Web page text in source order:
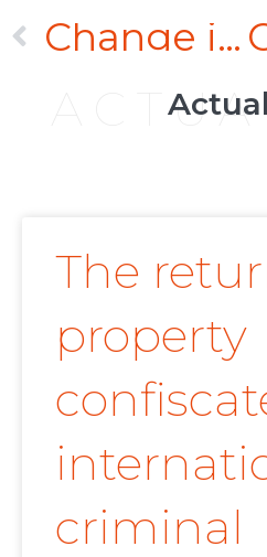
Change in case law concerning the taking over of pre-incorporation contracts
The
property
criminal